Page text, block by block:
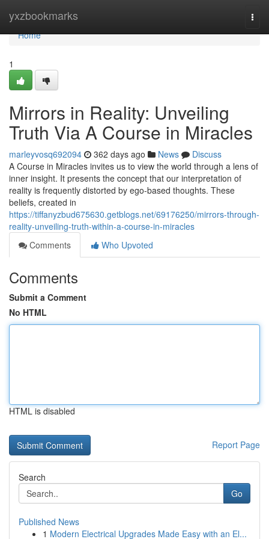
yxzbookmarks
Home
Home
1
Mirrors in Reality: Unveiling
Truth Via A Course in Miracles
marleyvosq692094 362 days ago News
Discuss
A Course in Miracles invites us to view the world through a lens of
inner insight. It presents the concept that our interpretation of
reality is frequently distorted by ego-based thoughts. These
beliefs, created in
https://tiffanyzbud675630.getblogs.net/69176250/mirrors-through-
reality-unveiling-truth-within-a-course-in-miracles
Comments
Who Upvoted
Comments
Submit a Comment
No HTML
HTML is disabled
Report Page
Search
Go
Published News
1 Modern Electrical Upgrades Made Easy with an El...